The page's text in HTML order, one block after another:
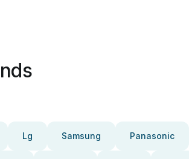
Lg Samsung Panasonic